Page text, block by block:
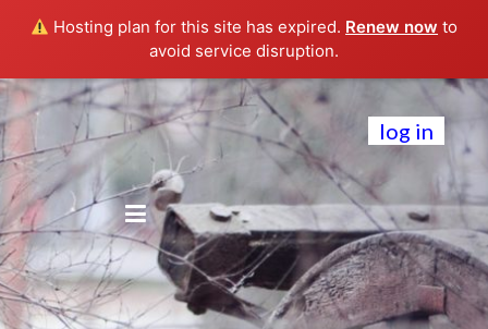
Hosting plan for this site has expired. Renew now to
avoid service disruption.
log in